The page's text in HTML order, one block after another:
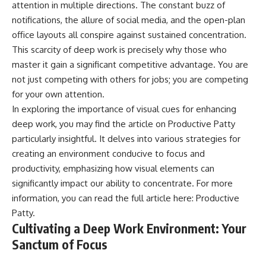
attention in multiple directions. The constant buzz of
notifications, the allure of social media, and the open-plan
office layouts all conspire against sustained concentration.
This scarcity of deep work is precisely why those who
master it gain a significant competitive advantage. You are
not just competing with others for jobs; you are competing
for your own attention.
In exploring the importance of visual cues for enhancing
deep work, you may find the article on Productive Patty
particularly insightful. It delves into various strategies for
creating an environment conducive to focus and
productivity, emphasizing how visual elements can
significantly impact our ability to concentrate. For more
information, you can read the full article here: Productive
Patty.
Cultivating a Deep Work Environment: Your
Sanctum of Focus